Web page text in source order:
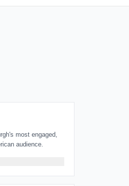
most engaged,
audience.